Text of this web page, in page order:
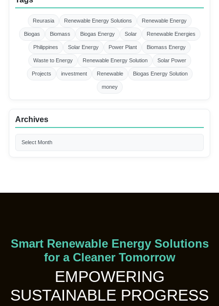
Reurasia Renewable Energy Solutions Renewable Energy
Biogas Biomass Biogas Energy Solar Renewable Energies
Philippines Solar Energy Power Plant Biomass Energy
Waste to Energy Renewable Energy Solution Solar Power
Projects investment Renewable Biogas Energy Solution
money
Archives
Smart Renewable Energy Solutions
for a Cleaner Tomorrow
EMPOWERING
SUSTAINABLE PROGRESS